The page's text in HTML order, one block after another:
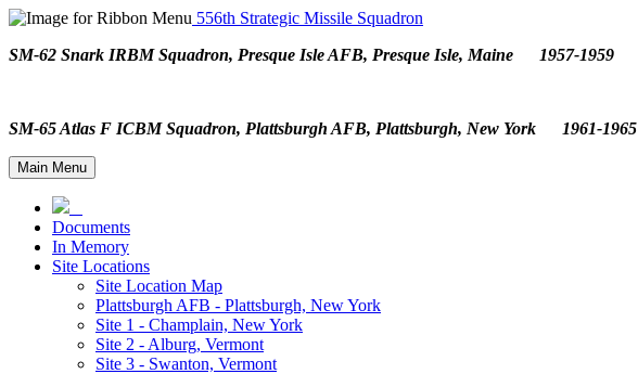
556th Strategic Missile Squadron
SM-62 Snark IRBM Squadron, Presque Isle AFB, Presque Isle, Maine 1957-1959
SM-65 Atlas F ICBM Squadron, Plattsburgh AFB, Plattsburgh, New York 1961-1965
Main Menu
Documents
In Memory
Site Locations
Site Location Map
Plattsburgh AFB - Plattsburgh, New York
Site 1 - Champlain, New York
Site 2 - Alburg, Vermont
Site 3 - Swanton, Vermont